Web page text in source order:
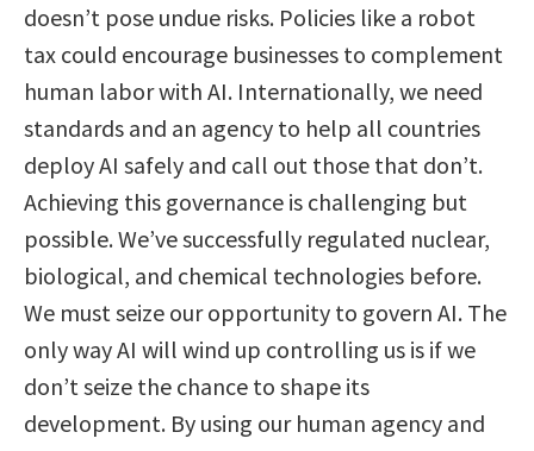
doesn’t pose undue risks. Policies like a robot
tax could encourage businesses to complement
human labor with AI. Internationally, we need
standards and an agency to help all countries
deploy AI safely and call out those that don’t.
Achieving this governance is challenging but
possible. We’ve successfully regulated nuclear,
biological, and chemical technologies before.
We must seize our opportunity to govern AI. The
only way AI will wind up controlling us is if we
don’t seize the chance to shape its
development. By using our human agency and